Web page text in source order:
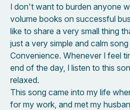
I don't want to burden anyone
volume books on successful
like to share a very small thing
just a very simple and calm
Convenience. Whenever I feel
end of the day, I listen to this
relaxed.
This song came into my life
for my work, and met my